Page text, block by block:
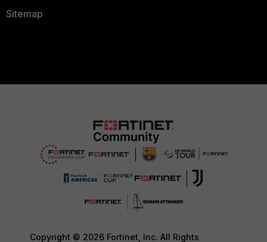
Sitemap
Copyright © 2026 Fortinet, Inc. All Rights